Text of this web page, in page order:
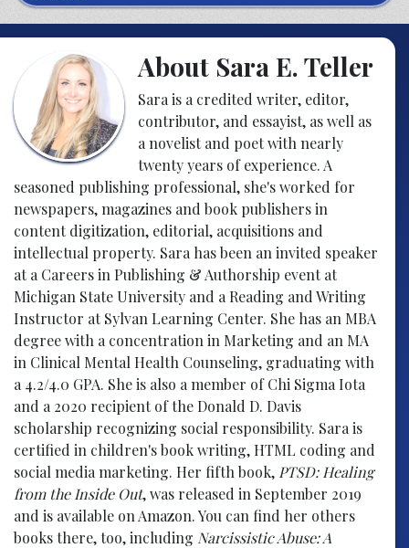
About Sara E. Teller
Sara is a credited writer, editor,
contributor, and essayist, as well as
a novelist and poet with nearly
twenty years of experience. A
seasoned publishing professional, she's worked for
newspapers, magazines and book publishers in
content digitization, editorial, acquisitions and
intellectual property. Sara has been an invited speaker
at a Careers in Publishing & Authorship event at
Michigan State University and a Reading and Writing
Instructor at Sylvan Learning Center. She has an MBA
degree with a concentration in Marketing and an MA
in Clinical Mental Health Counseling, graduating with
a 4.2/4.0 GPA. She is also a member of Chi Sigma Iota
and a 2020 recipient of the Donald D. Davis
scholarship recognizing social responsibility. Sara is
certified in children's book writing, HTML coding and
social media marketing. Her fifth book, PTSD: Healing
from the Inside Out, was released in September 2019
and is available on Amazon. You can find her others
books there, too, including Narcissistic Abuse: A